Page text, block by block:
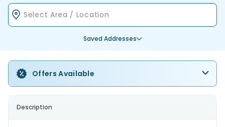
Saved Addresses
Offers Available
Description